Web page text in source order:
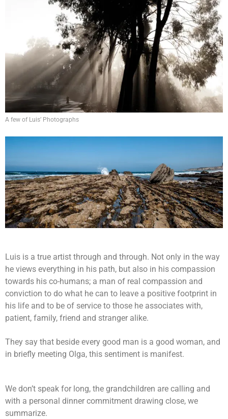
A few of Luis’ Photographs
Luis is a true artist through and through. Not only in the way
he views everything in his path, but also in his compassion
towards his co-humans; a man of real compassion and
conviction to do what he can to leave a positive footprint in
his life and to be of service to those he associates with,
patient, family, friend and stranger alike.
They say that beside every good man is a good woman, and
in briefly meeting Olga, this sentiment is manifest.
We don’t speak for long, the grandchildren are calling and
with a personal dinner commitment drawing close, we
summarize.